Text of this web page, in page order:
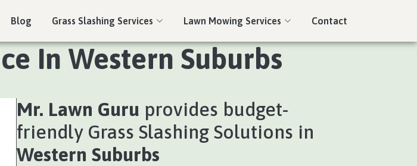
Blog Grass Slashing Services Lawn Mowing Services Contact
In Western Suburbs
Mr. Lawn Guru provides budget-
friendly Grass Slashing Solutions in
Western Suburbs